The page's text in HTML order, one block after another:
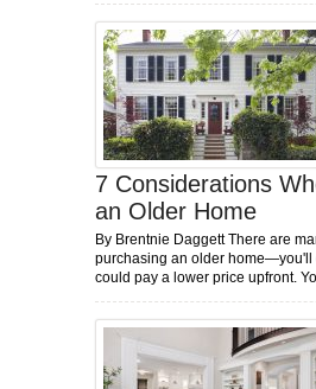
7 Considerations
an Older Home
By Brentnie Daggett There are
purchasing an older home—you'll
could pay a lower price upfront.